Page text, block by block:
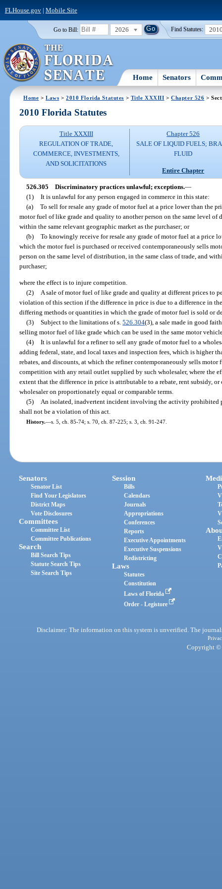
FLHouse.gov| Mobile Site
Go to Bill: 2026 Find Statutes:
Home Senators
Home >Laws >2010 Florida Statutes > Title XXXIII >Chapter 526 >
2010 Florida Statutes
Title XXXIII
REGULATION OF TRADE,
COMMERCE, INVESTMENTS,
AND SOLICITATIONS
Chapter 526
SALE OF LIQUID FUELS;
FLUID
Entire Chapter
526.305 Discriminatory practices unlawful; exceptions.—
(1)
It is unlawful for any person engaged in commerce in this state:
(a)
To sell for resale any grade of motor fuel at a price lower than the
motor fuel of like grade and quality to another person on the same level of
within the same relevant geographic market as the purchaser; or
(b)
To knowingly receive for resale any grade of motor fuel at a price
which the motor fuel is purchased or received contemporaneously sells
person on the same level of distribution, in the same class of trade, and
purchaser;
where the effect is to injure competition.
(2)
A sale of motor fuel of like grade and quality at different prices to
violation of this section if the difference in price is due to a difference in
differing methods or quantities in which the grade of motor fuel is sold or
(3)
Subject to the limitations of s.526.304(3), a sale made in good
selling motor fuel of like grade which can be used in the same motor
(4)
It is unlawful for a refiner to sell any grade of motor fuel to a
adding federal, state, and local taxes and inspection fees, which is higher
rebates, and discounts, at which the refiner contemporaneously sells
competition with any retail outlet supplied by such wholesaler, where the
extent that the difference in price is attributable to a rebate, rent subsidy,
wholesaler on proportionately equal or comparable terms.
(5)
An isolated, inadvertent incident involving the activity prohibited
shall not be a violation of this act.
History.—s. 5, ch. 85-74; s. 70, ch. 87-225; s. 3, ch. 91-247.
Senators
Senator List
Find Your Legislators
District Maps
Vote Disclosures
Committees
Committee List
Committee Publications
Search
Bill Search Tips
Statute Search Tips
Site Search Tips
Session
Bills
Calendars
Journals
Appropriations
Conferences
Reports
Executive Appointments
Executive Suspensions
Redistricting
Laws
Statutes
Constitution
Laws of Florida
Order - Legistore
Disclaimer: The information on this system is unverified. The
Copyright ©